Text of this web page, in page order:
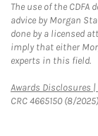
The use of the
advice by Morgan
done by a licensed
imply that either
experts in this field.
Awards Disclosures
CRC 4665150 (8/2025)